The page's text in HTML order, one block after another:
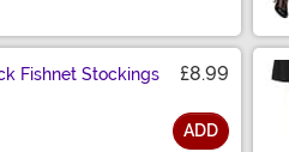
Fishnet Stockings £8.99
ADD